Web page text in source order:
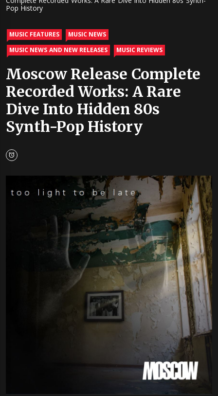
Pop History
MUSIC FEATURES
MUSIC NEWS
MUSIC NEWS AND NEW RELEASES
MUSIC REVIEWS
Moscow Release Complete
Recorded Works: A Rare
Dive Into Hidden 80s
Synth-Pop History